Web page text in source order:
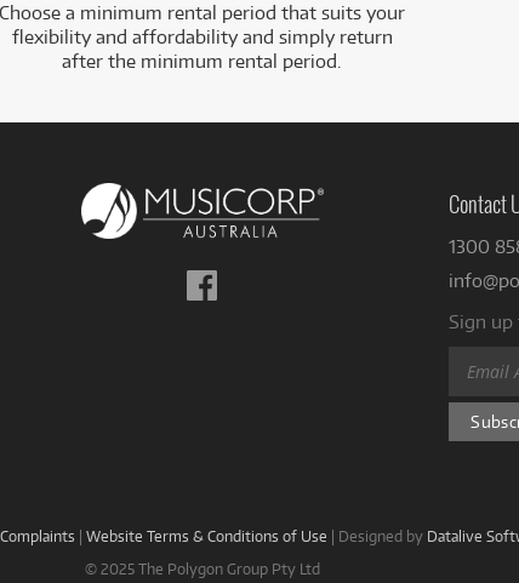
Choose a minimum rental period that suits your
flexibility and affordability and simply return
after the minimum rental period.
Follow
us
Contact
1300
Sign
Complaints | Website Terms & Conditions of Use | Designed by Datalive
© 2025 The Polygon Group Pty Ltd